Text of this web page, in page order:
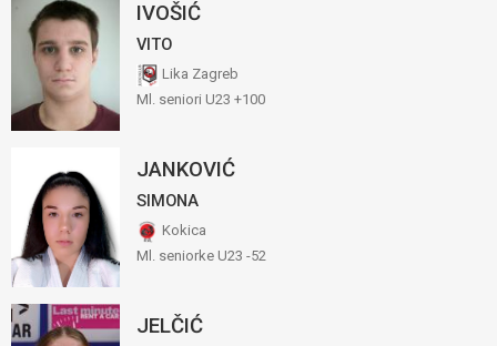
IVOŠIĆ
VITO
Lika Zagreb
Ml. seniori U23 +100
JANKOVIĆ
SIMONA
Kokica
Ml. seniorke U23 -52
JELČIĆ